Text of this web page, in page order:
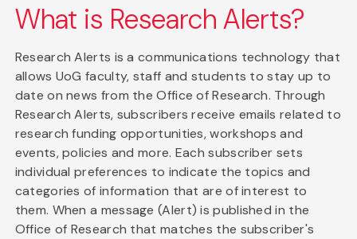
What is Research Alerts?
Research Alerts is a communications technology that
allows UoG faculty, staff and students to stay up to
date on news from the Office of Research. Through
Research Alerts, subscribers receive emails related to
research funding opportunities, workshops and
events, policies and more. Each subscriber sets
individual preferences to indicate the topics and
categories of information that are of interest to
them. When a message (Alert) is published in the
Office of Research that matches the subscriber's